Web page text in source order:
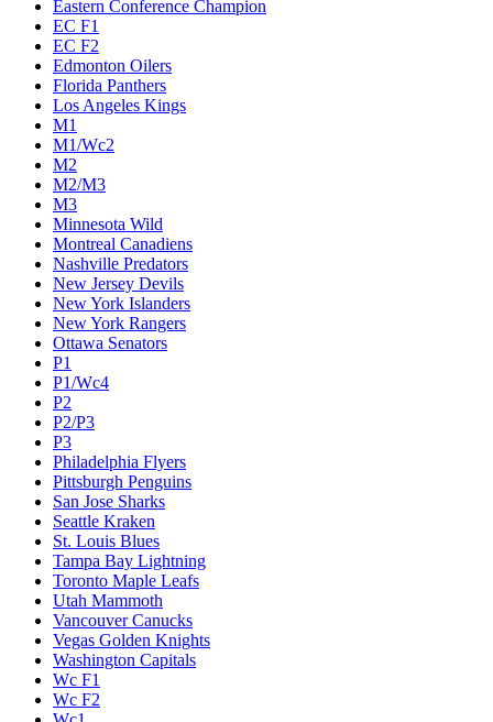
Eastern Conference Champion
EC F1
EC F2
Edmonton Oilers
Florida Panthers
Los Angeles Kings
M1
M1/Wc2
M2
M2/M3
M3
Minnesota Wild
Montreal Canadiens
Nashville Predators
New Jersey Devils
New York Islanders
New York Rangers
Ottawa Senators
P1
P1/Wc4
P2
P2/P3
P3
Philadelphia Flyers
Pittsburgh Penguins
San Jose Sharks
Seattle Kraken
St. Louis Blues
Tampa Bay Lightning
Toronto Maple Leafs
Utah Mammoth
Vancouver Canucks
Vegas Golden Knights
Washington Capitals
Wc F1
Wc F2